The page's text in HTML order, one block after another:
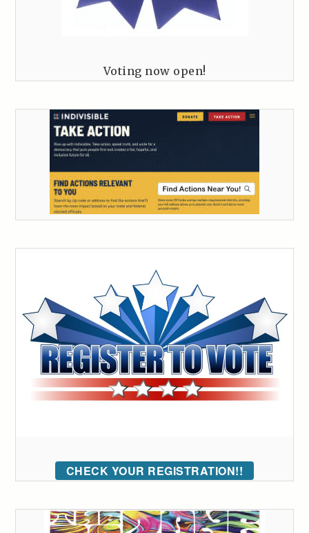
Voting now open!
CHECK YOUR REGISTRATION!!